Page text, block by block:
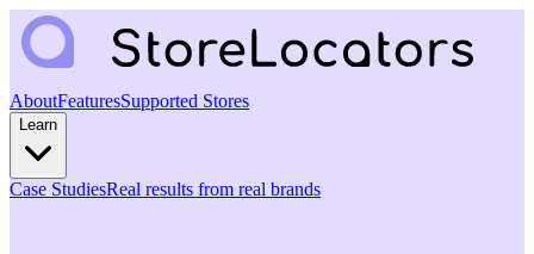
AboutFeaturesSupported Stores
Learn
Case StudiesReal results from real brands